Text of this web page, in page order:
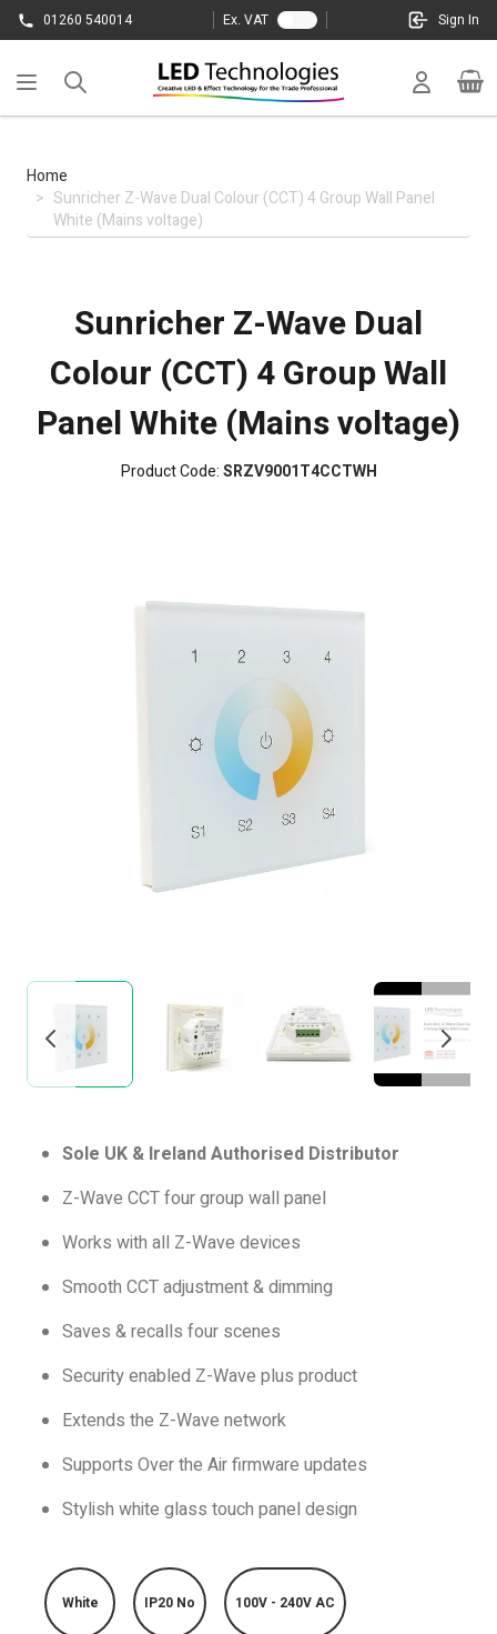
Skip to Content
01260 540014 Ex. VAT Sign In
Cart
Home
> Sunricher Z-Wave Dual Colour (CCT) 4 Group Wall Panel
White (Mains voltage)
Sunricher Z-Wave Dual
Colour (CCT) 4 Group Wall
Panel White (Mains voltage)
Product Code:SRZV9001T4CCTWH
Sole UK & Ireland Authorised Distributor
Z-Wave CCT four group wall panel
Works with all Z-Wave devices
Smooth CCT adjustment & dimming
Saves & recalls four scenes
Security enabled Z-Wave plus product
Extends the Z-Wave network
Supports Over the Air firmware updates
Stylish white glass touch panel design
White IP20 No 100V - 240V AC